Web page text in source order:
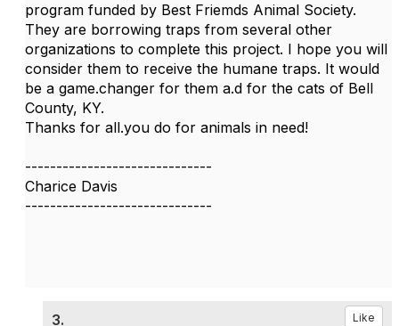
program funded by Best Friemds Animal Society.
They are borrowing traps from several other
organizations to complete this project. I hope you will
consider them to receive the humane traps. It would
be a game.changer for them a.d for the cats of Bell
County, KY.
Thanks for all.you do for animals in need!
------------------------------
Charice Davis
------------------------------
3. Like